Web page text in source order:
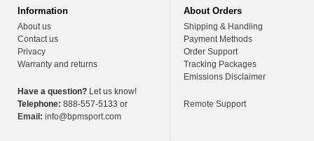
Information
About us
Contact us
Privacy
Warranty and returns
Have a question? Let us know!
Telephone: 888-557-5133 or
Email: info@bpmsport.com
About Orders
Shipping & Handling
Payment Methods
Order Support
Tracking Packages
Emissions Disclaimer
Remote Support